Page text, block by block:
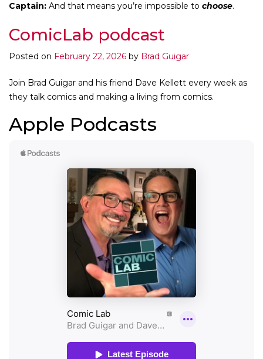
Captain: And that means you’re impossible to choose.
ComicLab podcast
Posted on February 22, 2026 by Brad Guigar
Join Brad Guigar and his friend Dave Kellett every week as
they talk comics and making a living from comics.
Apple Podcasts